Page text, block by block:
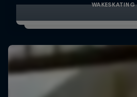
WAKESKATING